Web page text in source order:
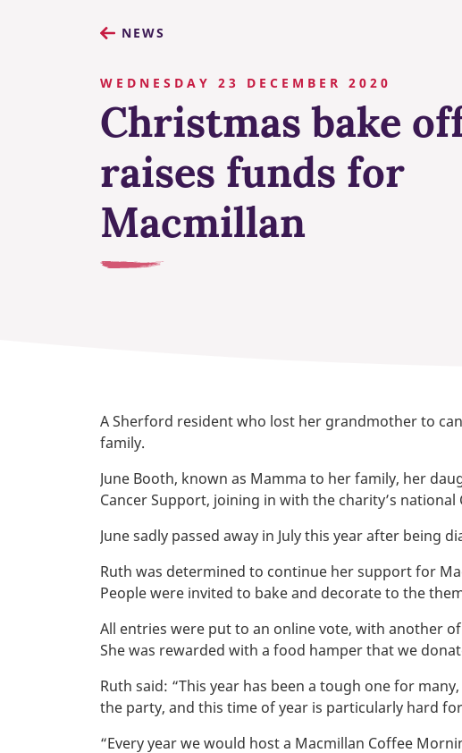
NEWS
WEDNESDAY 23 DECEMBER 2020
Christmas bake
raises funds for
Macmillan
A Sherford resident who lost her grandmother to
family.
June Booth, known as Mamma to her family, her
Cancer Support, joining in with the charity’s
June sadly passed away in July this year after being
Ruth was determined to continue her support for
People were invited to bake and decorate to the
All entries were put to an online vote, with another
She was rewarded with a food hamper that we
Ruth said: “This year has been a tough one for
the party, and this time of year is particularly hard
“Every year we would host a Macmillan Coffee